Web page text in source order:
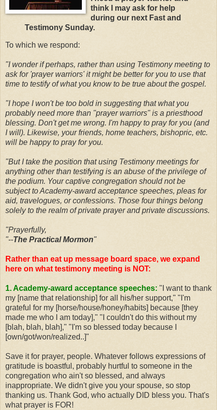
think I may ask for help
during our next Fast and
Testimony Sunday.
To which we respond:
"I wonder if perhaps, rather than using Testimony meeting to
ask for 'prayer warriors' it might be better for you to use that
time to testify of what you know to be true about the gospel.
"I hope I won't be too bold in suggesting that what you
probably need more than "prayer warriors" is a priesthood
blessing. Don't get me wrong. I'm happy to pray for you (and
I will). Likewise, your friends, home teachers, bishopric, etc.
will be happy to pray for you.
"But I take the position that using Testimony meetings for
anything other than testifying is an abuse of the privilege of
the podium. Your captive congregation should not be
subject to Academy-award acceptance speeches, pleas for
aid, travelogues, or confessions. Those four things belong
solely to the realm of private prayer and private discussions.
"Prayerfully,
"--The Practical Mormon"
Rather than eat up message board space, we expand
here on what testimony meeting is NOT:
1. Academy-award acceptance speeches: "I want to thank
my [name that relationship] for all his/her support," "I'm
grateful for my [horse/house/honey/habits] because [they
made me who I am today]," "I couldn't do this without my
[blah, blah, blah]," "I'm so blessed today because I
[own/got/won/realized..]"
Save it for prayer, people. Whatever follows expressions of
gratitude is boastful, probably hurtful to someone in the
congregation who ain't so blessed, and always
inappropriate. We didn't give you your spouse, so stop
thanking us. Thank God, who actually DID bless you. That's
what prayer is FOR!